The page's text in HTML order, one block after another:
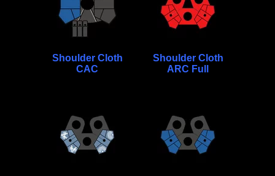
Shoulder Cloth
CAC
Shoulder Cloth
ARC Full